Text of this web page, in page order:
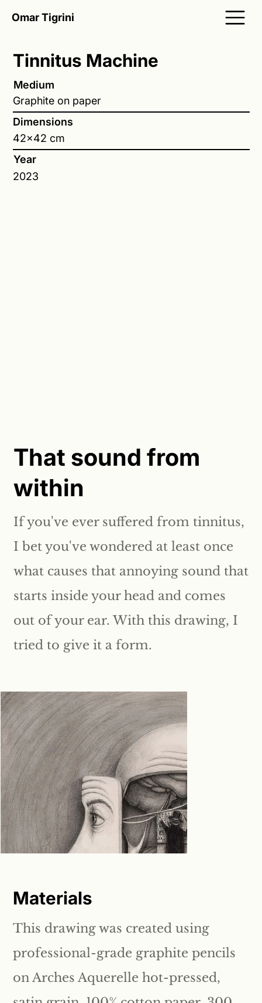
Omar Tigrini
Tinnitus Machine
Medium
Graphite on paper
Dimensions
42x42 cm
Year
2023
That sound from
within
If you've ever suffered from tinnitus,
I bet you've wondered at least once
what causes that annoying sound that
starts inside your head and comes
out of your ear. With this drawing, I
tried to give it a form.
Materials
This drawing was created using
professional-grade graphite pencils
on Arches Aquerelle hot-pressed,